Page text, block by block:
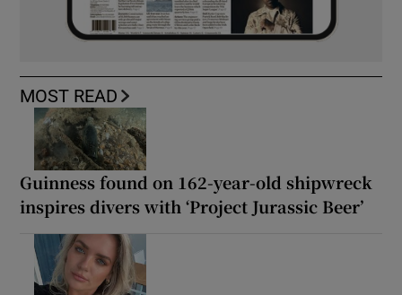
MOST READ
Guinness found on 162-year-old shipwreck
inspires divers with ‘Project Jurassic Beer’